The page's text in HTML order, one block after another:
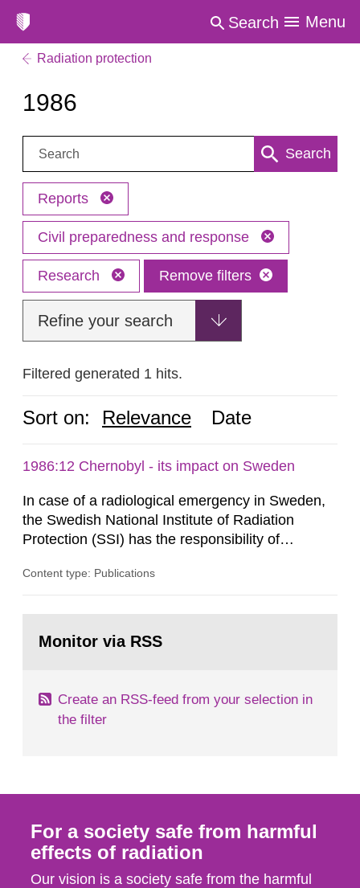
Search Menu
Radiation protection
1986
Search: Search
Reports
Civil preparedness and response
Research Remove filters
Refine your search
Filtered generated 1 hits.
Sort on: Relevance Date
1986:12 Chernobyl - its impact on Sweden
In case of a radiological emergency in Sweden,
the Swedish National Institute of Radiation
Protection (SSI) has the responsibility of
both from SSI and from other authorities.
task force convened at 1030 am. A large number
Content type: Publications
page:Monitor via RSS
Create an RSS-feed from your selection in
the filter
For a society safe from harmful
effects of radiation
Our vision is a society safe from the harmful